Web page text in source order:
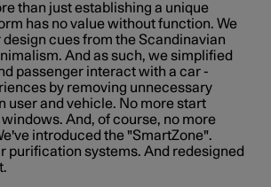
than just establishing a unique
has no value without function. We
design cues from the Scandinavian
And as such, we simplified
passenger interact with a car -
by removing unnecessary
user and vehicle. No more start
And, of course, no more
introduced the "SmartZone".
purification systems. And redesigned